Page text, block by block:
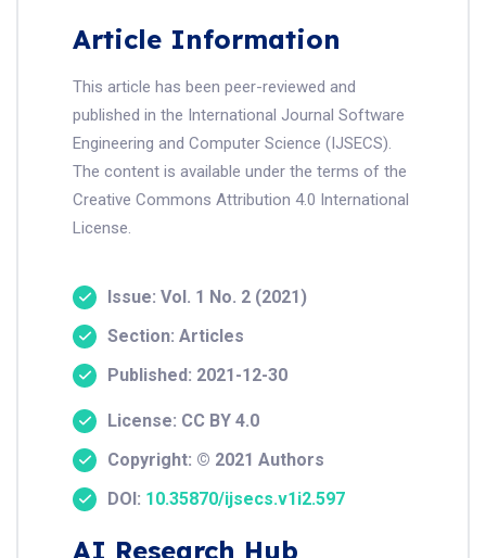
Article Information
This article has been peer-reviewed and
published in the International Journal Software
Engineering and Computer Science (IJSECS).
The content is available under the terms of the
Creative Commons Attribution 4.0 International
License.
Issue: Vol. 1 No. 2 (2021)
Section: Articles
Published: 2021-12-30
License: CC BY 4.0
Copyright: © 2021 Authors
DOI: 10.35870/ijsecs.v1i2.597
AI Research Hub